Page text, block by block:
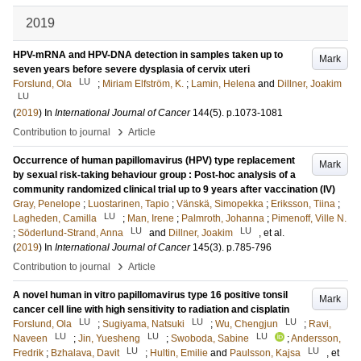
2019
Mark
HPV-mRNA and HPV-DNA detection in samples taken up to
seven years before severe dysplasia of cervix uteri
Forslund, Ola
LU ; Miriam Elfström, K. ; Lamin, Helena and Dillner, Joakim
LU
(2019) In International Journal of Cancer 144(5). p.1073-1081
Contribution to journal
› Article
Mark
Occurrence of human papillomavirus (HPV) type replacement
by sexual risk-taking behaviour group : Post-hoc analysis of a
community randomized clinical trial up to 9 years after vaccination (IV)
Gray, Penelope ; Luostarinen, Tapio ; Vänskä, Simopekka ; Eriksson, Tiina ;
Lagheden, Camilla
LU ; Man, Irene ; Palmroth, Johanna ; Pimenoff, Ville N.
; Söderlund-Strand, Anna LU and Dillner, Joakim LU
, et al.
(2019) In International Journal of Cancer 145(3). p.785-796
Contribution to journal
› Article
Mark
A novel human in vitro papillomavirus type 16 positive tonsil
cancer cell line with high sensitivity to radiation and cisplatin
Forslund, Ola
LU ; Sugiyama, Natsuki LU ; Wu, Chengjun LU ; Ravi,
Naveen
LU ; Jin, Yuesheng LU ; Swoboda, Sabine LU ;Andersson,
Fredrik ; Bzhalava, Davit LU ; Hultin, Emilie and Paulsson, Kajsa LU
, et